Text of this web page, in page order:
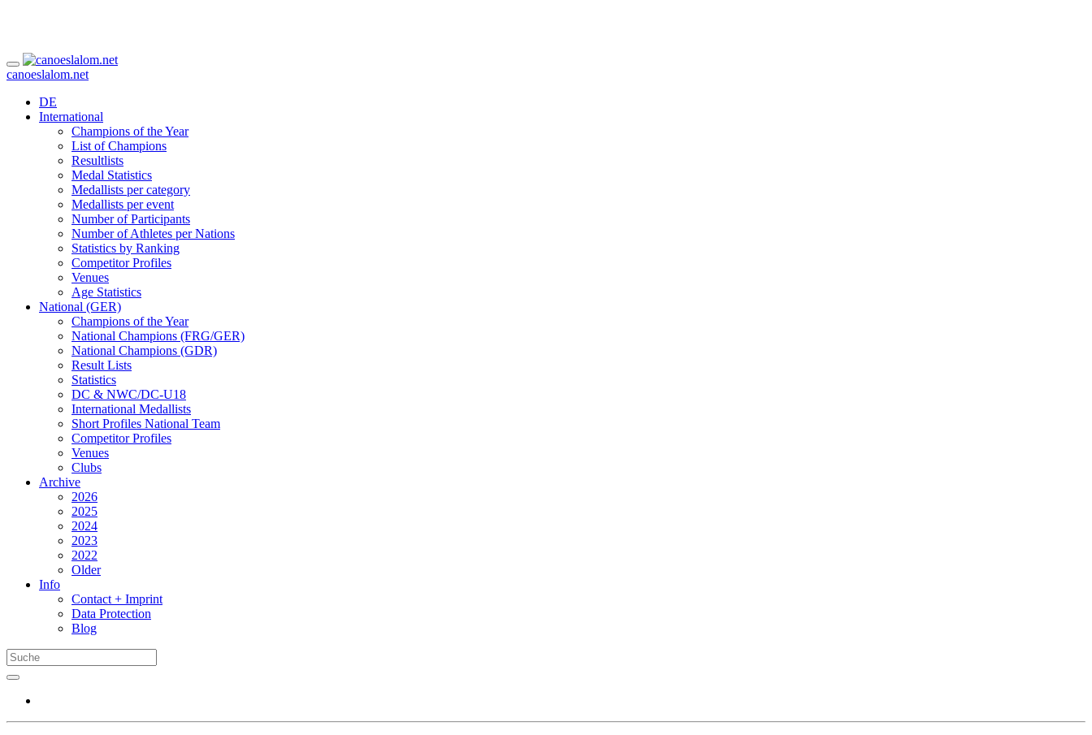
canoeslalom.net
DE
International
Champions of the Year
List of Champions
Resultlists
Medal Statistics
Medallists per category
Medallists per event
Number of Participants
Number of Athletes per Nations
Statistics by Ranking
Competitor Profiles
Venues
Age Statistics
National (GER)
Champions of the Year
National Champions (FRG/GER)
National Champions (GDR)
Result Lists
Statistics
DC & NWC/DC-U18
International Medallists
Short Profiles National Team
Competitor Profiles
Venues
Clubs
Archive
2026
2025
2024
2023
2022
Older
Info
Contact + Imprint
Data Protection
Blog